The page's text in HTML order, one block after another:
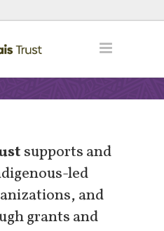
supports and
led
and
grants and